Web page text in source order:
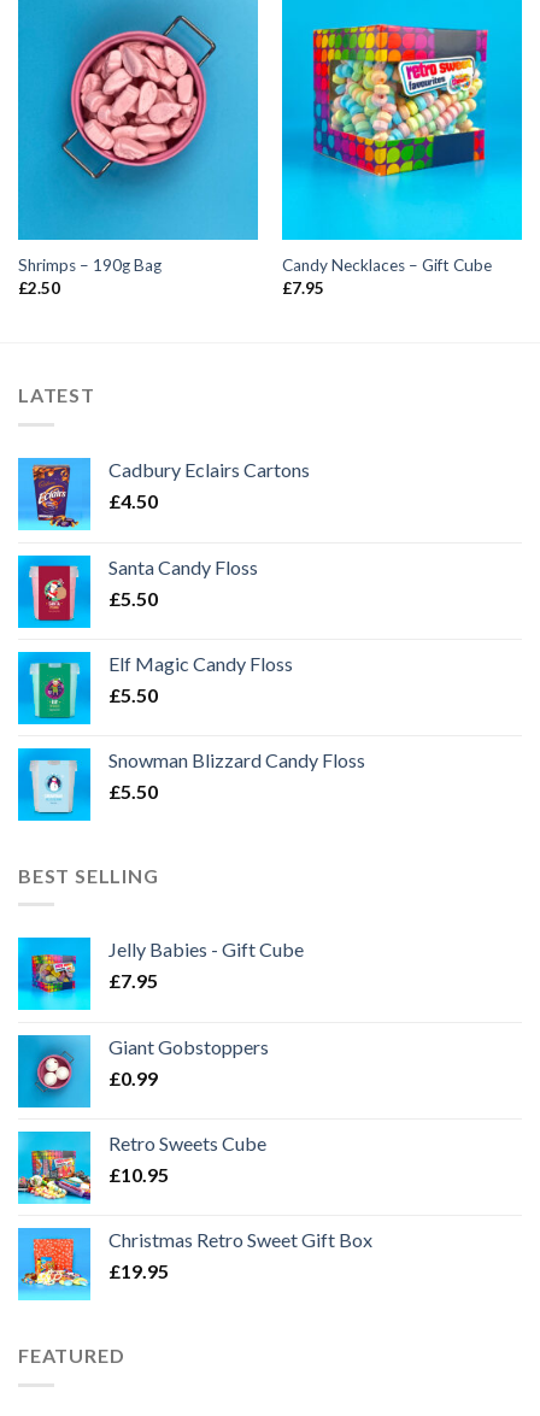
Shrimps – 190g Bag
£2.50
Candy Necklaces – Gift Cube
£7.95
LATEST
Cadbury Eclairs Cartons
£4.50
Santa Candy Floss
£5.50
Elf Magic Candy Floss
£5.50
Snowman Blizzard Candy Floss
£5.50
BEST SELLING
Jelly Babies - Gift Cube
£7.95
Giant Gobstoppers
£0.99
Retro Sweets Cube
£10.95
Christmas Retro Sweet Gift Box
£19.95
FEATURED